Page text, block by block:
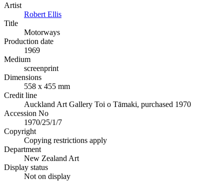
Artist
Robert Ellis
Title
Motorways
Production date
1969
Medium
screenprint
Dimensions
558 x 455 mm
Credit line
Auckland Art Gallery Toi o Tāmaki, purchased 1970
Accession No
1970/25/1/7
Copyright
Copying restrictions apply
Department
New Zealand Art
Display status
Not on display